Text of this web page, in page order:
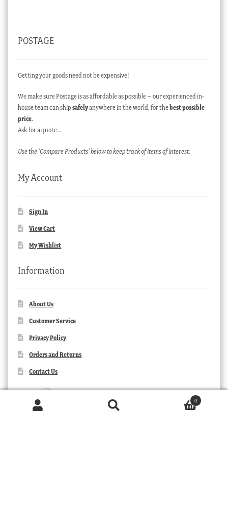
POSTAGE
Getting your goods need not be expensive!
We make sure Postage is as affordable as possible – our experienced in-
house team can ship safelyanywhere in the world, for thebest possible
price.
Ask for a quote…
Use the ‘Compare Products’ below to keep track of items of interest.
My Account
Sign In
View Cart
My Wishlist
Information
About Us
Customer Service
Privacy Policy
Orders and Returns
Contact Us
0